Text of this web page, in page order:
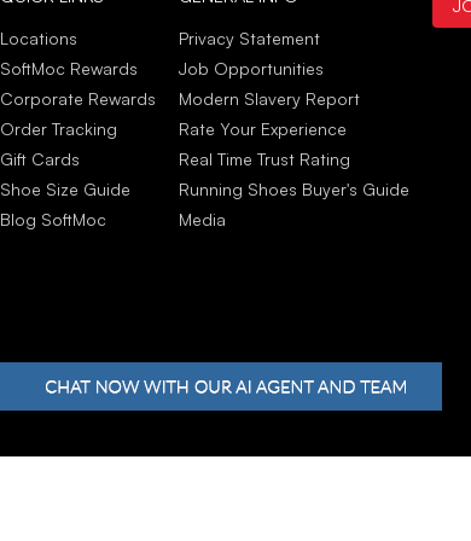
to
Locations
SoftMoc Rewards
Corporate Rewards
Order Tracking
Gift Cards
Shoe Size Guide
Blog SoftMoc
Privacy Statement
Job Opportunities
Modern Slavery Report
Rate Your Experience
Real Time Trust Rating
Running Shoes Buyer's Guide
Media